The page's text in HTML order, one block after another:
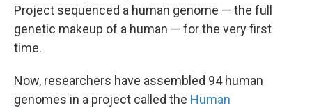
Project sequenced a human genome — the full
genetic makeup of a human — for the very first
time.
Now, researchers have assembled 94 human
genomes in a project called the Human